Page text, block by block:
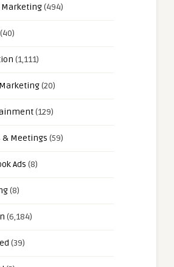
Marketing(494)
(40)
(1,111)
(20)
(129)
& Meetings (59)
Ads (8)
(8)
(6,184)
(39)